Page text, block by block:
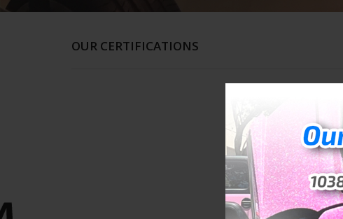
OUR CERTIFICATIONS